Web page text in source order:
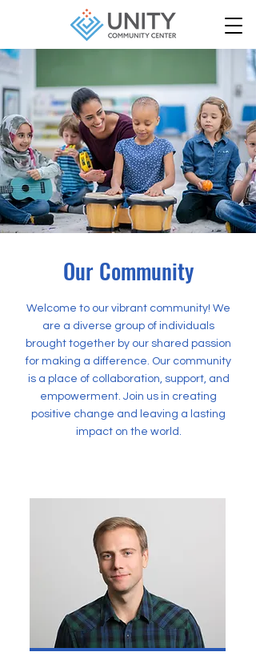
Our Community
Welcome to our vibrant community! We
are a diverse group of individuals
brought together by our shared passion
for making a difference. Our community
is a place of collaboration, support, and
empowerment. Join us in creating
positive change and leaving a lasting
impact on the world.